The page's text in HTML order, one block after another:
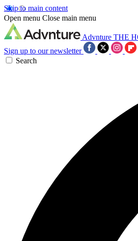
Skip to main content
Open menu Close main menu
Advnture THE
Sign up to our newsletter
Search